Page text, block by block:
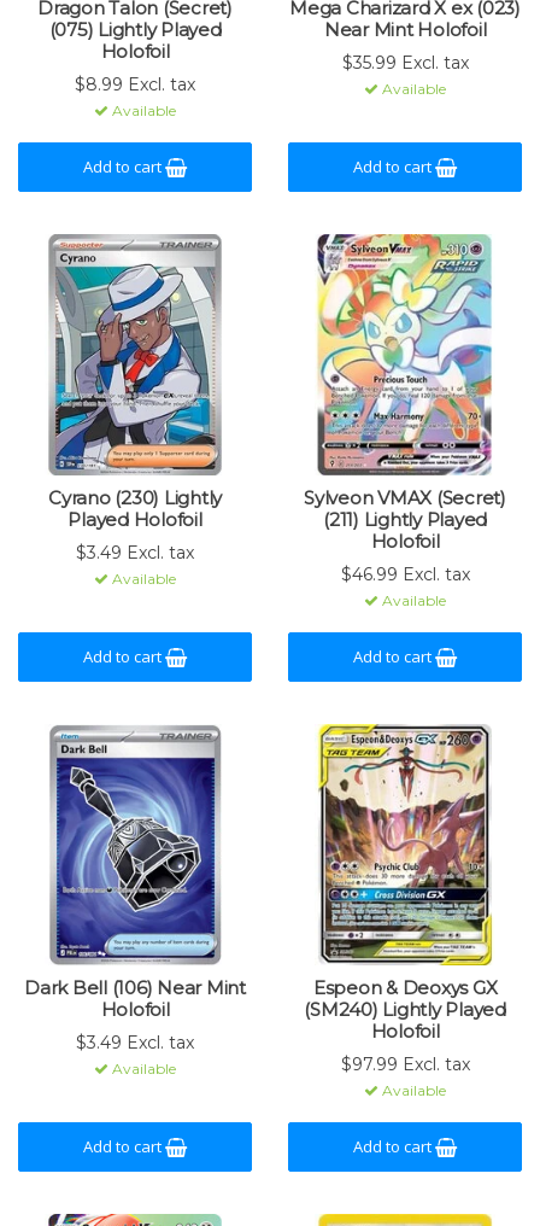
Dragon Talon (Secret)
(075) Lightly Played
Holofoil
$8.99 Excl. tax
Available
Add to cart
Mega Charizard X ex (023)
Near Mint Holofoil
$35.99 Excl. tax
Available
Add to cart
Cyrano (230) Lightly
Played Holofoil
$3.49 Excl. tax
Available
Add to cart
Sylveon VMAX (Secret)
(211) Lightly Played
Holofoil
$46.99 Excl. tax
Available
Add to cart
Dark Bell (106) Near Mint
Holofoil
$3.49 Excl. tax
Available
Add to cart
Espeon & Deoxys GX
(SM240) Lightly Played
Holofoil
$97.99 Excl. tax
Available
Add to cart